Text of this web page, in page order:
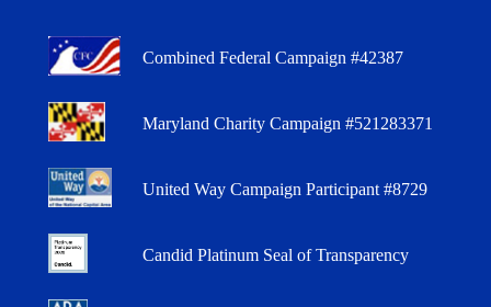
Combined Federal Campaign #42387
Maryland Charity Campaign #521283371
United Way Campaign Participant #8729
Candid Platinum Seal of Transparency